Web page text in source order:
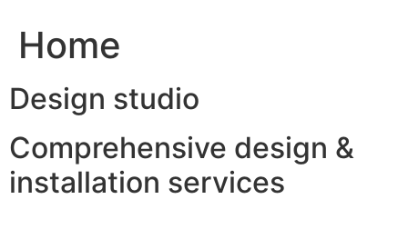
Home
Design studio
Comprehensive design &
installation services